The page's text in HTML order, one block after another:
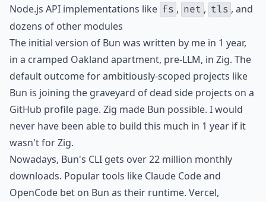
Node.js API implementations like fs , net , tls , and
dozens of other modules
The initial version of Bun was written by me in 1 year,
in a cramped Oakland apartment, pre-LLM, in Zig. The
default outcome for ambitiously-scoped projects like
Bun is joining the graveyard of dead side projects on a
GitHub profile page. Zig made Bun possible. I would
never have been able to build this much in 1 year if it
wasn't for Zig.
Nowadays, Bun's CLI gets over 22 million monthly
downloads. Popular tools like Claude Code and
OpenCode bet on Bun as their runtime. Vercel,